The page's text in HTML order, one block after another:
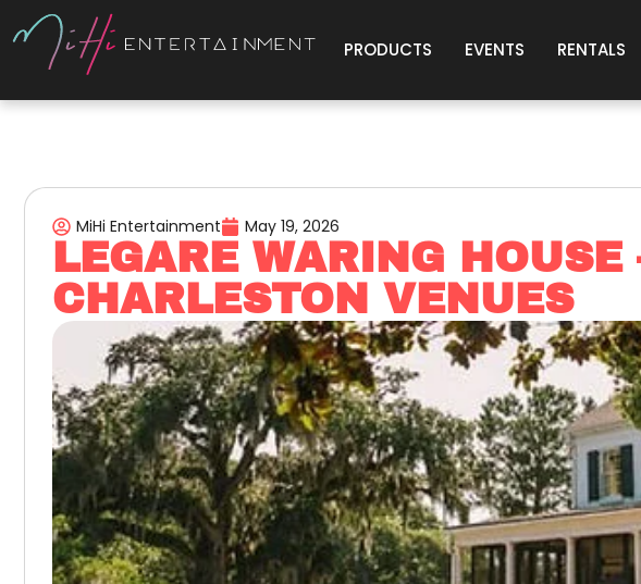
PRODUCTS EVENTS RENTALS
MiHi Entertainment May 19, 2026
LEGARE WARING HOUSE
CHARLESTON VENUES